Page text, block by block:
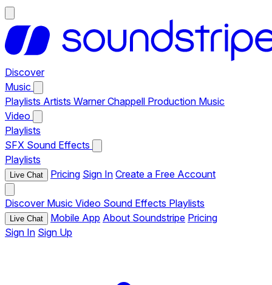
Discover
Music
Playlists Artists Warner Chappell Production Music
Video
Playlists
SFX Sound Effects
Playlists
Live Chat Pricing Sign In Create a Free Account
Discover Music Video Sound Effects Playlists
Live Chat Mobile App About Soundstripe Pricing
Sign In Sign Up